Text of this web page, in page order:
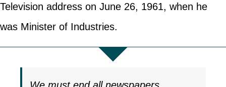
Television address on June 26, 1961, when he
was Minister of Industries.